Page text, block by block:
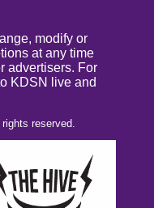
modify or
at any time
advertisers. For
KDSN live and
reserved.